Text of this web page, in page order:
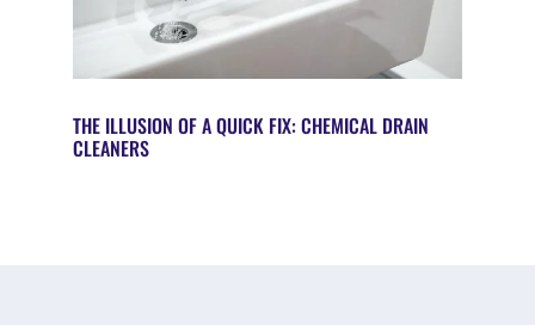
THE ILLUSION OF A QUICK FIX: CHEMICAL DRAIN
CLEANERS